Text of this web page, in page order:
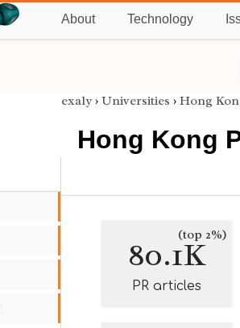
About Technology
exaly › Universities › Hong
Hong Kong
80.1K
(top 2%)
PR articles